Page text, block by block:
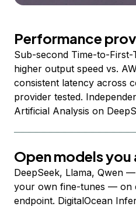
Performance
Sub-second Time-to-First-
higher output speed vs.
consistent latency across
provider tested.
Artificial Analysis on
Open models
DeepSeek, Llama, Qwen
your own fine-tunes — on
endpoint. DigitalOcean